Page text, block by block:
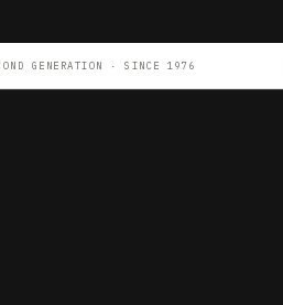
GENERATION · SINCE 1976